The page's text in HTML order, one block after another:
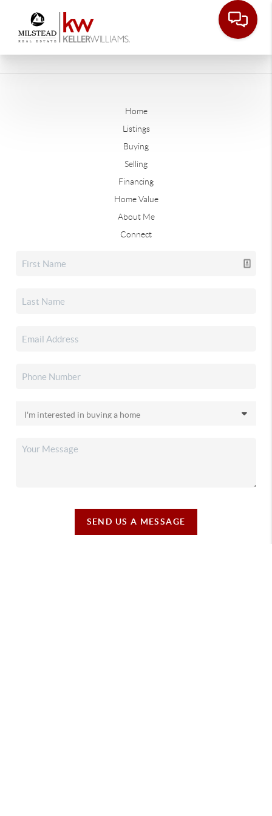
Home
Listings
Buying
Selling
Financing
Home Value
About Me
Connect
SEND US A MESSAGE